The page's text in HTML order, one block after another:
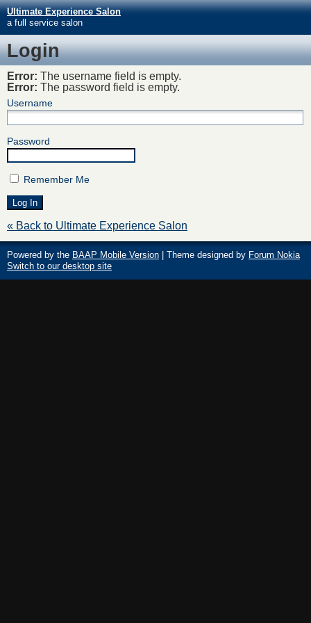
Ultimate Experience Salon
a full service salon
Login
Error: The username field is empty.
Error: The password field is empty.
Username
Password
Remember Me
« Back to Ultimate Experience Salon
Powered by the BAAP Mobile Version | Theme designed by Forum Nokia
Switch to our desktop site